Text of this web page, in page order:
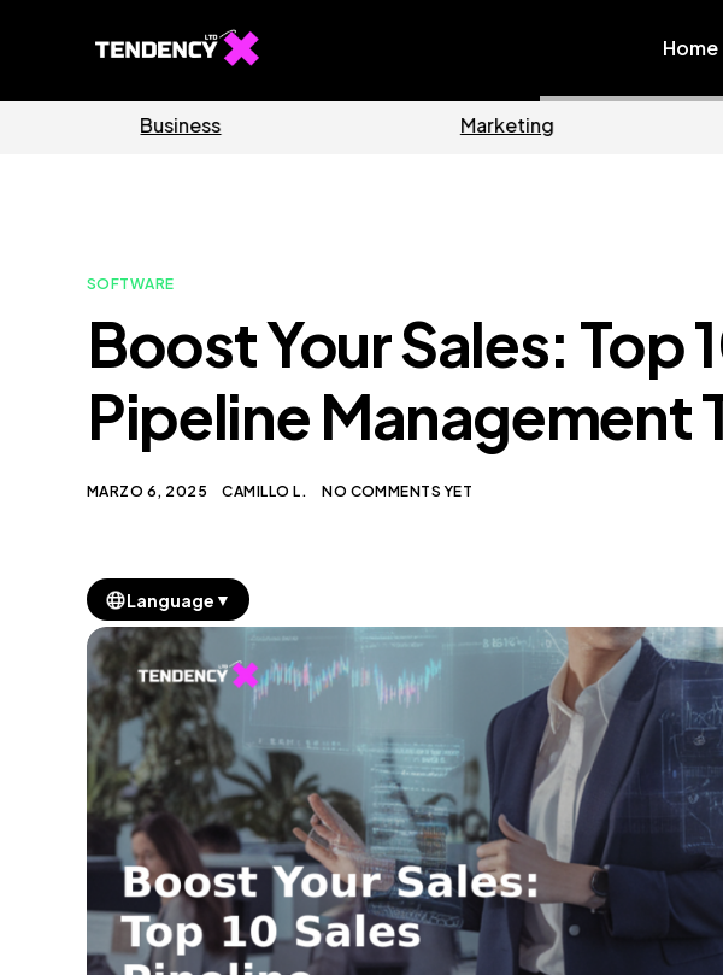
Home
SOFTWARE
Boost Your Sales: Top
Pipeline Management
MARZO 6, 2025 CAMILLO L. NO COMMENTS YET
Language ▼